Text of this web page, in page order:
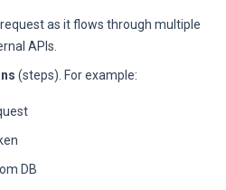
as it flows through multiple
APIs.
(steps). For example:
DB